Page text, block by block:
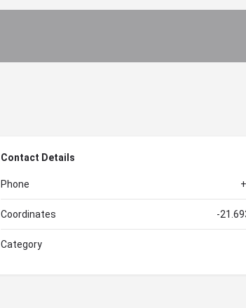
Contact Details
Phone
Coordinates -
Category